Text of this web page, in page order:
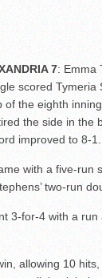
7: Emma
scored Tymeria
of the eighth
the side in the
improved to 8-1.
with a five-run
two-run
3-for-4 with a run
allowing 10